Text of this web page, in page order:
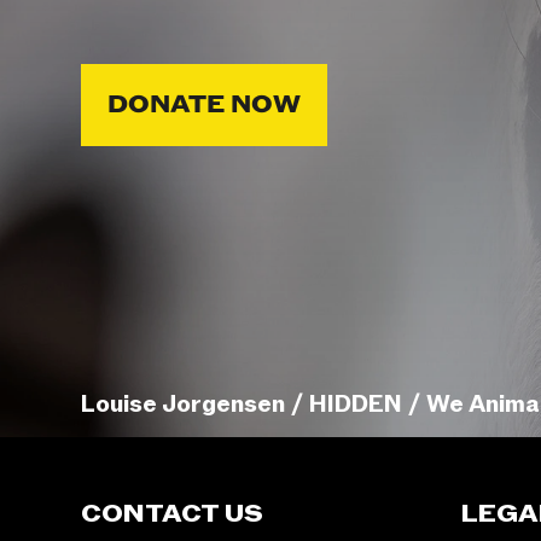
DONATE NOW
Louise Jorgensen / HIDDEN / We
CONTACT US